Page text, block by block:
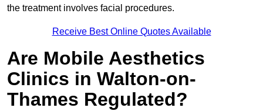
the treatment involves facial procedures.
Receive Best Online Quotes Available
Are Mobile Aesthetics
Clinics in Walton-on-
Thames Regulated?